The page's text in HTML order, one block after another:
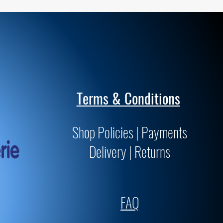
Terms & Conditions
Shop Policies | Payments
Delivery | Returns
FAQ